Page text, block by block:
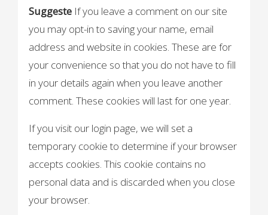
Suggeste If you leave a comment on our site
you may opt-in to saving your name, email
address and website in cookies. These are for
your convenience so that you do not have to fill
in your details again when you leave another
comment. These cookies will last for one year.
If you visit our login page, we will set a
temporary cookie to determine if your browser
accepts cookies. This cookie contains no
personal data and is discarded when you close
your browser.